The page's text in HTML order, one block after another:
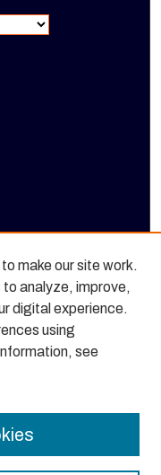
make our site work.
analyze, improve,
digital experience.
using
see